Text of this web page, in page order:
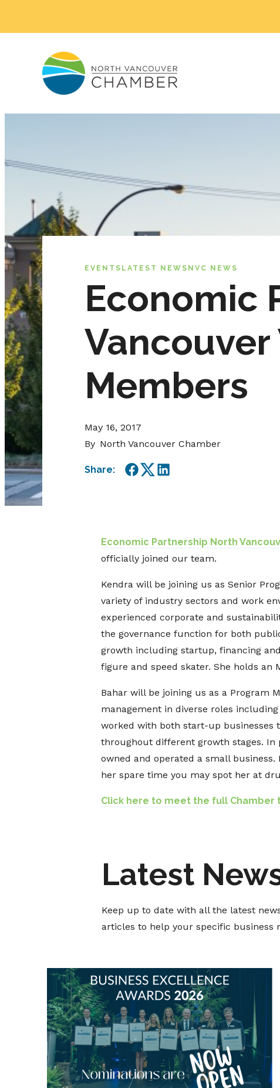
EVENTS LATEST NEWS NVC NEWS
Economic
Members
May 16, 2017
By North Vancouver Chamber
Share:
Facebook
TwitterLinkedIn
Economic Partnership North
officially joined our team.
Kendra will be joining us as Senior
variety of industry sectors and work
experienced corporate and
the governance function for both
growth including startup, financing
figure and speed skater. She holds an
Bahar will be joining us as a Program
management in diverse roles
worked with both start-up businesses
throughout different growth stages. In
owned and operated a small business.
her spare time you may spot her at
Click here to meet the full Chamber
Latest
Keep up to date with all the latest
articles to help your specific business